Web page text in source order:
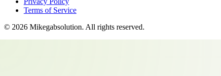
Terms of Service
© 2026 Mikegabsolution. All rights reserved.